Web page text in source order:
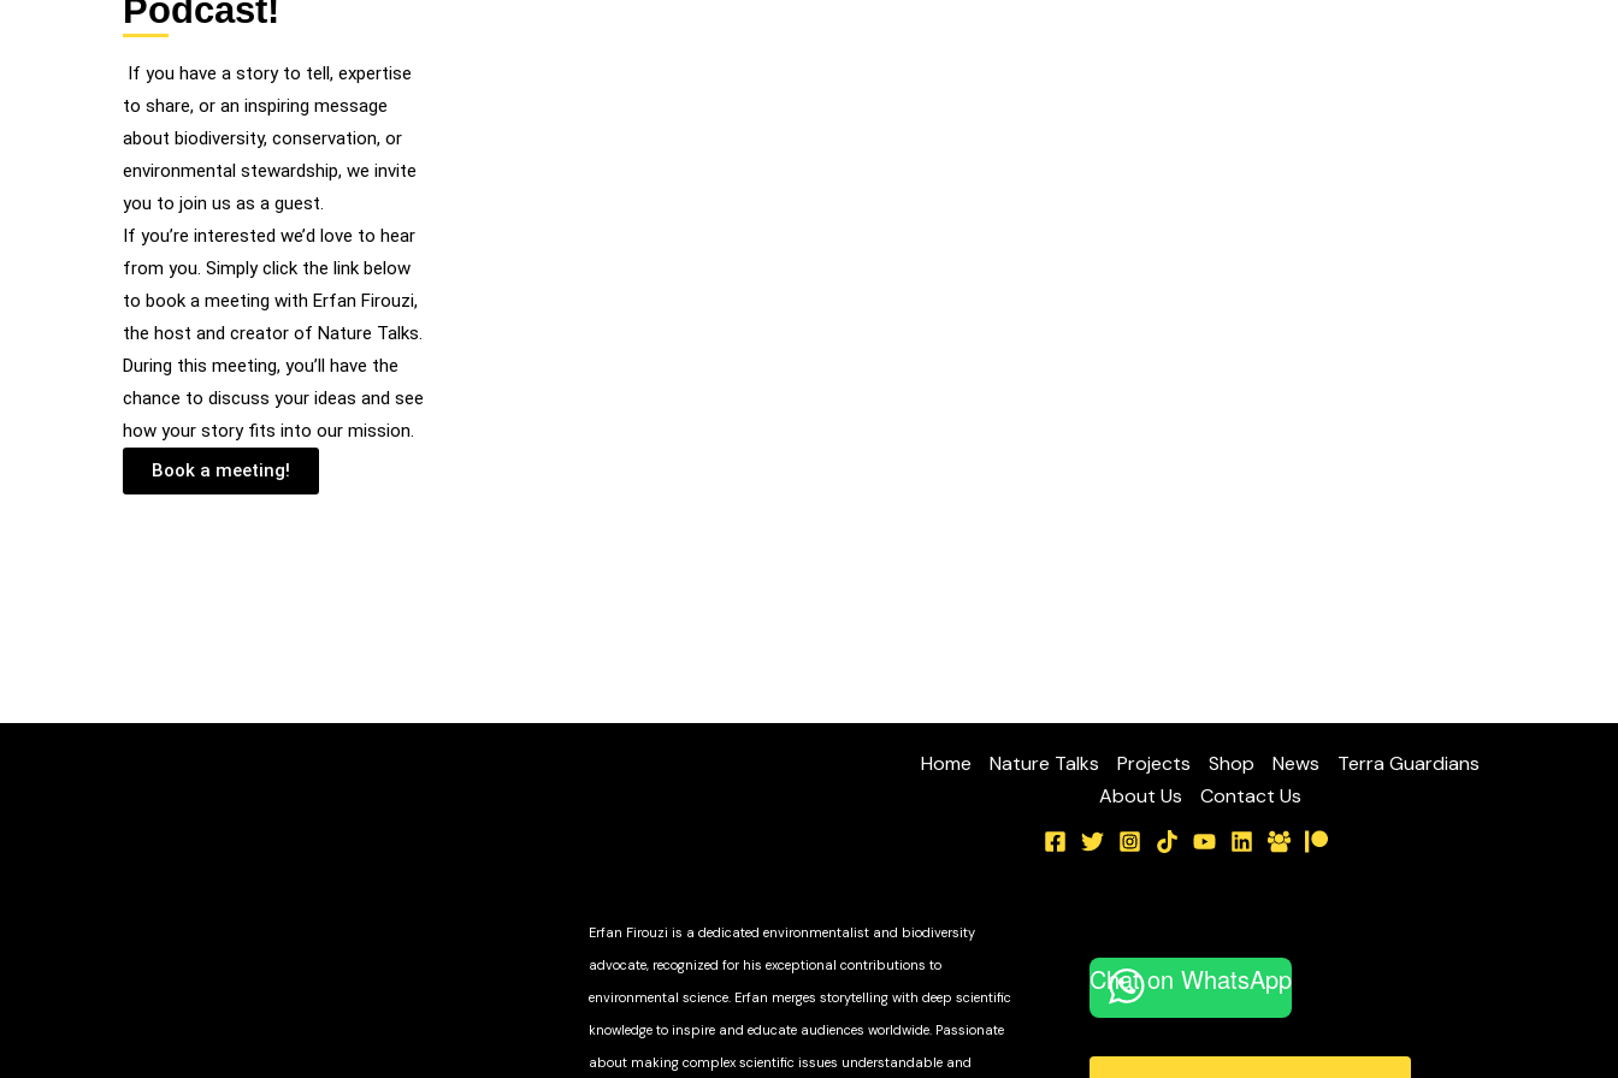
Podcast!
If you have a story to tell, expertise
to share, or an inspiring message
about biodiversity, conservation, or
environmental stewardship, we invite
you to join us as a guest.
If you’re interested we’d love to hear
from you. Simply click the link below
to book a meeting with Erfan Firouzi,
the host and creator of Nature Talks.
During this meeting, you’ll have the
chance to discuss your ideas and see
how your story fits into our mission.
Book a meeting!
Home Nature Talks Projects Shop News
Terra Guardians
About Us
Contact Us
Erfan Firouzi is a dedicated environmentalist and biodiversity
advocate, recognized for his exceptional contributions to
environmental science. Erfan merges storytelling with deep scientific
knowledge to inspire and educate audiences worldwide. Passionate
about making complex scientific issues understandable and
Chat on WhatsApp